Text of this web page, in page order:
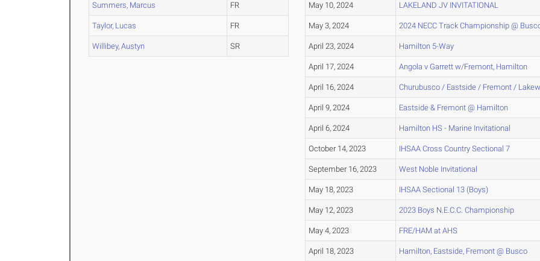
Summers, Marcus FR
Taylor, Lucas FR
Willibey, Austyn SR
May 10, 2024 LAKELAND JV INVITATIONAL
May 3, 2024 2024 NECC Track Championship @
April 23, 2024 Hamilton 5-Way
April 17, 2024 Angola v Garrett w/Fremont, Hamilton
April 16, 2024 Churubusco / Eastside / Fremont /
April 9, 2024 Eastside & Fremont @ Hamilton
April 6, 2024 Hamilton HS - Marine Invitational
October 14, 2023 IHSAA Cross Country Sectional 7
September 16, 2023 West Noble Invitational
May 18, 2023 IHSAA Sectional 13 (Boys)
May 12, 2023 2023 Boys N.E.C.C. Championship
May 4, 2023 FRE/HAM at AHS
April 18, 2023 Hamilton, Eastside, Fremont @ Busco